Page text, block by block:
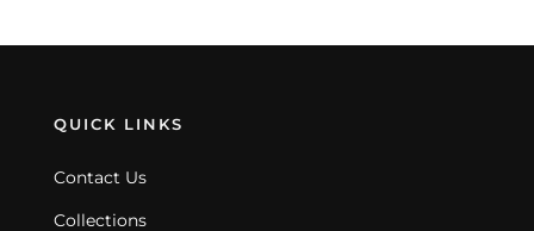
QUICK LINKS
Contact Us
Collections